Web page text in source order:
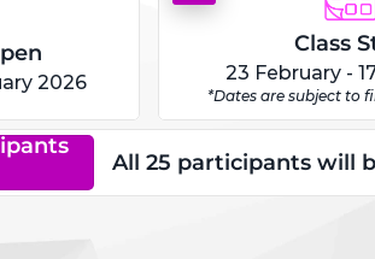
2026
Class
23 February -
*Dates are subject to
All 25 participants will